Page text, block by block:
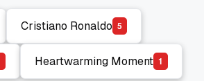
Cristiano Ronaldo
Cristiano Ronaldo
5
Heartwarming Moment
Heartwarming Moment
1